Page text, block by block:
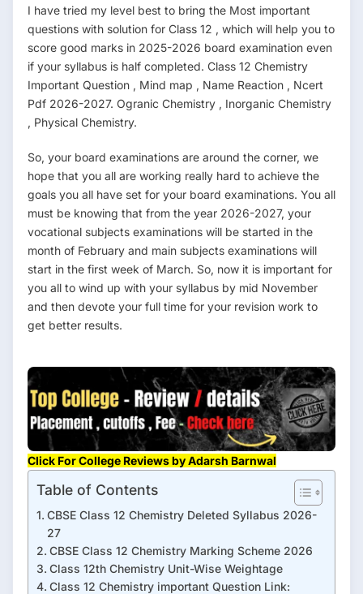
I have tried my level best to bring the Most important
questions with solution for Class 12 , which will help you to
score good marks in 2025-2026 board examination even
if your syllabus is half completed. Class 12 Chemistry
Important Question , Mind map , Name Reaction , Ncert
Pdf 2026-2027. Ogranic Chemistry , Inorganic Chemistry
, Physical Chemistry.
So, your board examinations are around the corner, we
hope that you all are working really hard to achieve the
goals you all have set for your board examinations. You all
must be knowing that from the year 2026-2027, your
vocational subjects examinations will be started in the
month of February and main subjects examinations will
start in the first week of March. So, now it is important for
you all to wind up with your syllabus by mid November
and then devote your full time for your revision work to
get better results.
Click For College Reviews by Adarsh Barnwal
Table of Contents
CBSE Class 12 Chemistry Deleted Syllabus 2026-
27
CBSE Class 12 Chemistry Marking Scheme 2026
Class 12th Chemistry Unit-Wise Weightage
Class 12 Chemistry important Question Link: